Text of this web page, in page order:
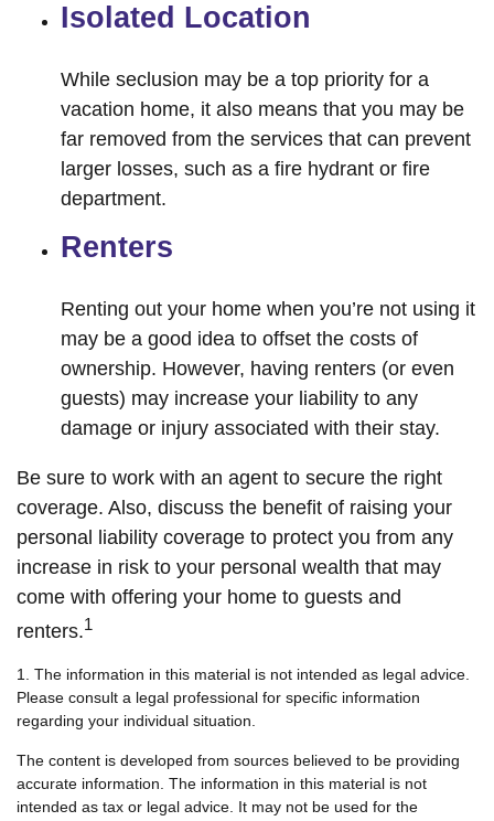
Isolated Location
While seclusion may be a top priority for a
vacation home, it also means that you may be
far removed from the services that can prevent
larger losses, such as a fire hydrant or fire
department.
Renters
Renting out your home when you’re not using it
may be a good idea to offset the costs of
ownership. However, having renters (or even
guests) may increase your liability to any
damage or injury associated with their stay.
Be sure to work with an agent to secure the right
coverage. Also, discuss the benefit of raising your
personal liability coverage to protect you from any
increase in risk to your personal wealth that may
come with offering your home to guests and
renters.1
1. The information in this material is not intended as legal advice.
Please consult a legal professional for specific information
regarding your individual situation.
The content is developed from sources believed to be providing
accurate information. The information in this material is not
intended as tax or legal advice. It may not be used for the